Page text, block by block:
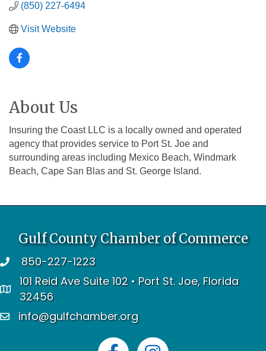
(850) 227-6494
Visit Website
About Us
Insuring the Coast LLC is a locally owned and operated
agency that provides service to Port St. Joe and
surrounding areas including Mexico Beach, Windmark
Beach, Cape San Blas and St. George Island.
Gulf County Chamber of Commerce
telephone850-227-1223
address
101 Reid Ave Suite 102 • Port St. Joe, Florida
32456
emailinfo@gulfchamber.org
FacebookInstagram